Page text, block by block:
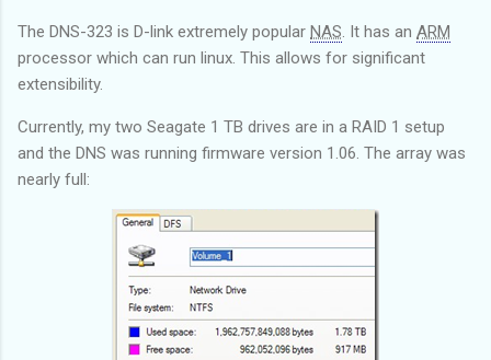
The DNS-323 is D-link extremely popular NAS . It has an ARM
processor which can run linux. This allows for significant
extensibility.
Currently, my two Seagate 1 TB drives are in a RAID 1 setup
and the DNS was running firmware version 1.06. The array was
nearly full: